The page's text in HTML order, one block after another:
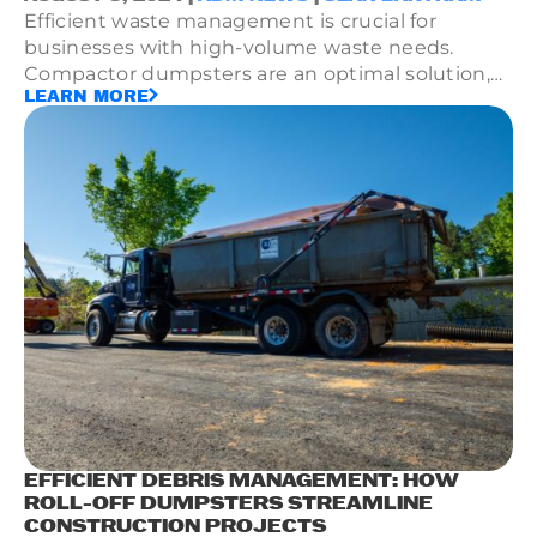
Efficient waste management is crucial for
businesses with high-volume waste needs.
Compactor dumpsters are an optimal solution,
enhancing space utilization and waste
processing efficiency.
LEARN MORE
EFFICIENT DEBRIS MANAGEMENT: HOW
ROLL-OFF DUMPSTERS STREAMLINE
CONSTRUCTION PROJECTS